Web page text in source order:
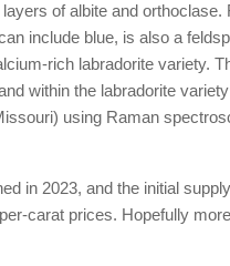
of albite and
include blue, is also a
rich labradorite variety.
within the labradorite
using Raman
in 2023, and the initial
carat prices. Hopefully